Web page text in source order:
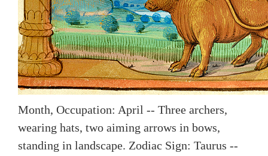
Month, Occupation: April -- Three archers,
wearing hats, two aiming arrows in bows,
standing in landscape. Zodiac Sign: Taurus --